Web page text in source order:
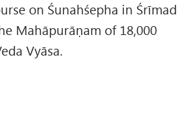
on Śunahśepha in Śrīmad
Mahāpurāṇam of 18,000
Vyāsa.